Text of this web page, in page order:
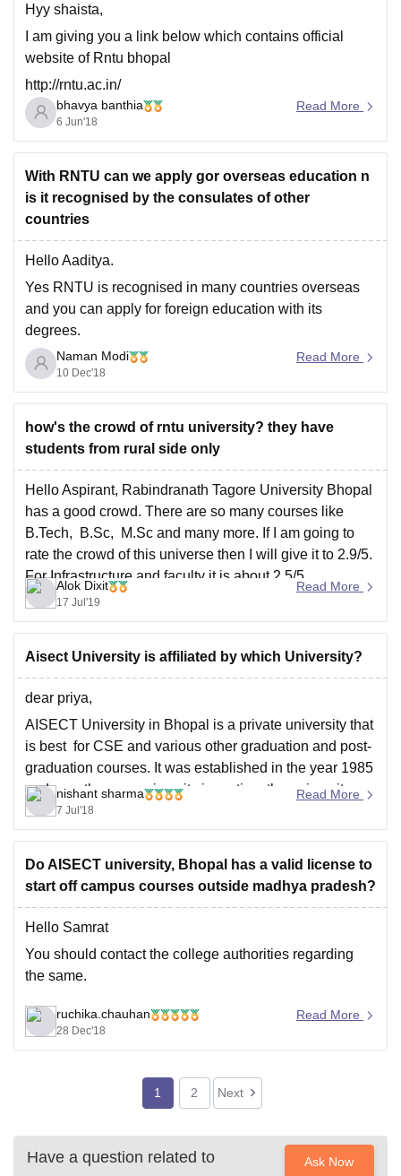
Hyy shaista,
I am giving you a link below which contains official
website of Rntu bhopal
http://rntu.ac.in/
Go through this link and you'll find admission procedure
here
https://bschool.careers360.com/colleges/rabindranath-
tagore-university-bhopal
bhavya banthia
6 Jun'18
Read More
With RNTU can we apply gor overseas education n
is it recognised by the consulates of other
countries
Hello Aaditya.
Yes RNTU is recognised in many countries overseas
and you can apply for foreign education with its
degrees.
Countries like Singapore, Russia and Scandenevian
countries recognise it.
Thank You
Naman Modi
10 Dec'18
Read More
how's the crowd of rntu university? they have
students from rural side only
Hello Aspirant, Rabindranath Tagore University Bhopal
has a good crowd. There are so many courses like
B.Tech, B.Sc, M.Sc and many more. If I am going to
rate the crowd of this universe then I will give it to 2.9/5.
For Infrastructure and faculty it is about 2.5/5.
I hope
Alok Dixit
17 Jul'19
Read More
Aisect University is affiliated by which University?
dear priya,
AISECT University in Bhopal is a private university that
is best for CSE and various other graduation and post-
graduation courses. It was established in the year 1985
and over the years since its inception, the university
has been providing best placements in every field.
hope you got your
nishant sharma
7 Jul'18
Read More
Do AISECT university, Bhopal has a valid license to
start off campus courses outside madhya pradesh?
Hello Samrat
You should contact the college authorities regarding
the same.
ruchika.chauhan
28 Dec'18
Read More
1 2 Next
Have a question related to
Ask Now